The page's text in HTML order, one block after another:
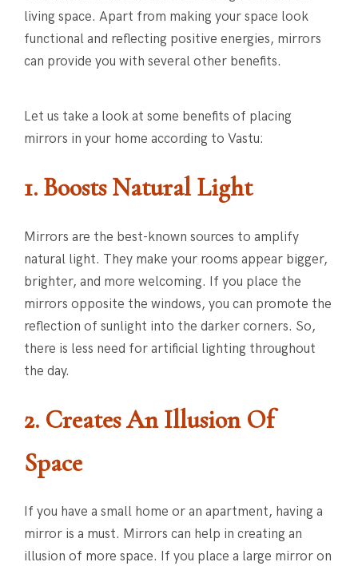
living space. Apart from making your space look
functional and reflecting positive energies, mirrors
can provide you with several other benefits.
Let us take a look at some benefits of placing
mirrors in your home according to Vastu:
1. Boosts Natural Light
Mirrors are the best-known sources to amplify
natural light. They make your rooms appear bigger,
brighter, and more welcoming. If you place the
mirrors opposite the windows, you can promote the
reflection of sunlight into the darker corners. So,
there is less need for artificial lighting throughout
the day.
2. Creates An Illusion Of
Space
If you have a small home or an apartment, having a
mirror is a must. Mirrors can help in creating an
illusion of more space. If you place a large mirror on